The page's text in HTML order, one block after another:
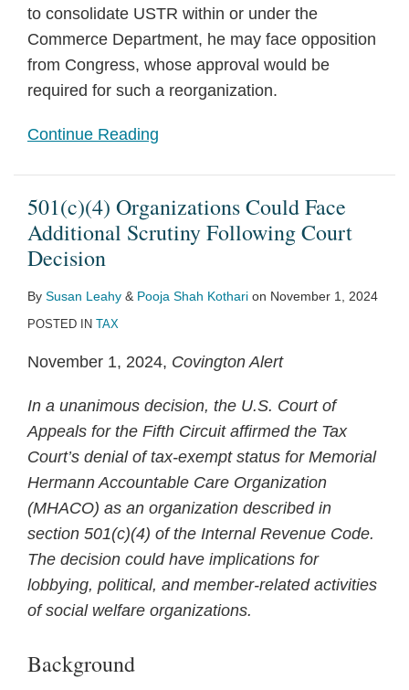
to consolidate USTR within or under the
Commerce Department, he may face opposition
from Congress, whose approval would be
required for such a reorganization.
Continue Reading
501(c)(4) Organizations Could Face
Additional Scrutiny Following Court
Decision
By Susan Leahy & Pooja Shah Kothari on November 1, 2024
POSTED IN TAX
November 1, 2024, Covington Alert
In a unanimous decision, the U.S. Court of
Appeals for the Fifth Circuit affirmed the Tax
Court’s denial of tax-exempt status for Memorial
Hermann Accountable Care Organization
(MHACO) as an organization described in
section 501(c)(4) of the Internal Revenue Code.
The decision could have implications for
lobbying, political, and member-related activities
of social welfare organizations.
Background